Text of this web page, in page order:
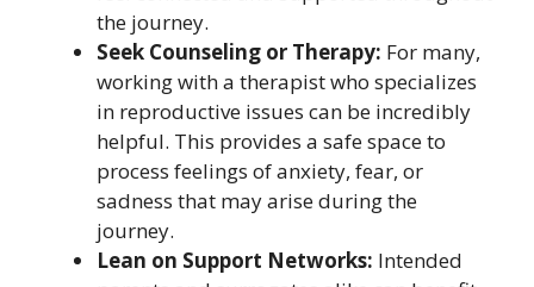
the journey.
Seek Counseling or Therapy: For many,
working with a therapist who specializes
in reproductive issues can be incredibly
helpful. This provides a safe space to
process feelings of anxiety, fear, or
sadness that may arise during the
journey.
Lean on Support Networks: Intended